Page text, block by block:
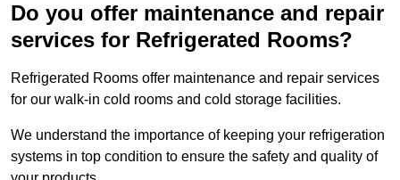
Do you offer maintenance and repair
services for Refrigerated Rooms?
Refrigerated Rooms offer maintenance and repair services
for our walk-in cold rooms and cold storage facilities.
We understand the importance of keeping your refrigeration
systems in top condition to ensure the safety and quality of